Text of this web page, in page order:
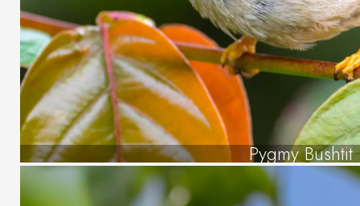
Pygmy Bushtit